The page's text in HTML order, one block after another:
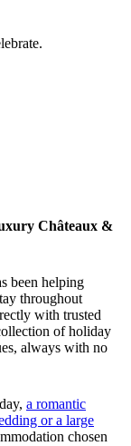
Châteaux &
been helping
throughout
with trusted
of holiday
always with no
a romantic
or a large
chosen